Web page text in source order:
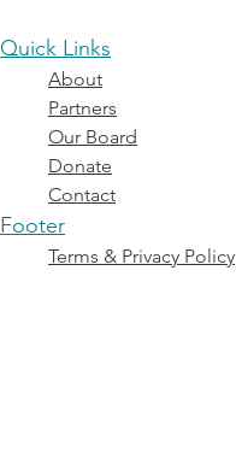
Quick Links
About
Partners
Our Board
Donate
Contact
Footer
Terms & Privacy Policy